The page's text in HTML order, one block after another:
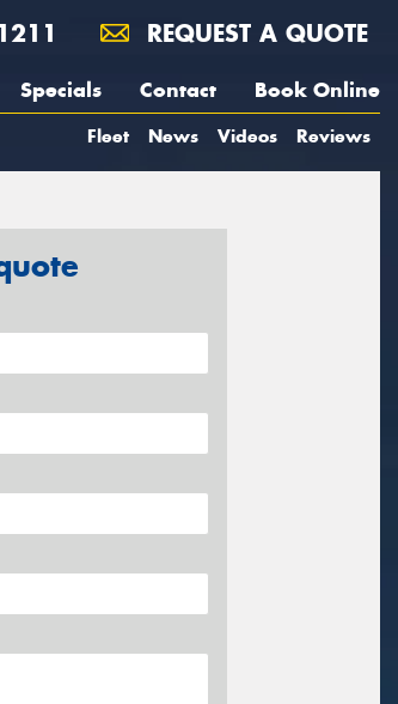
REQUEST A QUOTE
Specials Contact Book Online
Fleet News Videos Reviews